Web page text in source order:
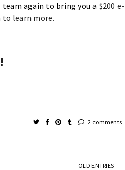
again to bring you a $200 e-
to learn more.
2 comments
OLD ENTRIES